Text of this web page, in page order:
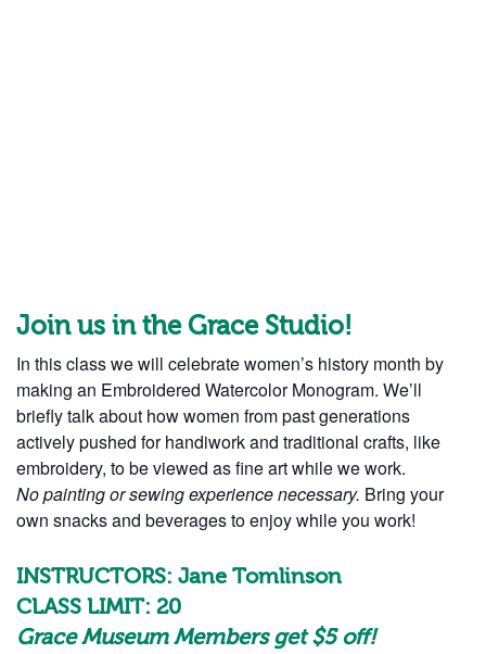
Join us in the Grace Studio!
In this class we will celebrate women’s history month by
making an Embroidered Watercolor Monogram. We’ll
briefly talk about how women from past generations
actively pushed for handiwork and traditional crafts, like
embroidery, to be viewed as fine art while we work.
No painting or sewing experience necessary. Bring your
own snacks and beverages to enjoy while you work!
INSTRUCTORS: Jane Tomlinson
CLASS LIMIT: 20
Grace Museum Members get $5 off!